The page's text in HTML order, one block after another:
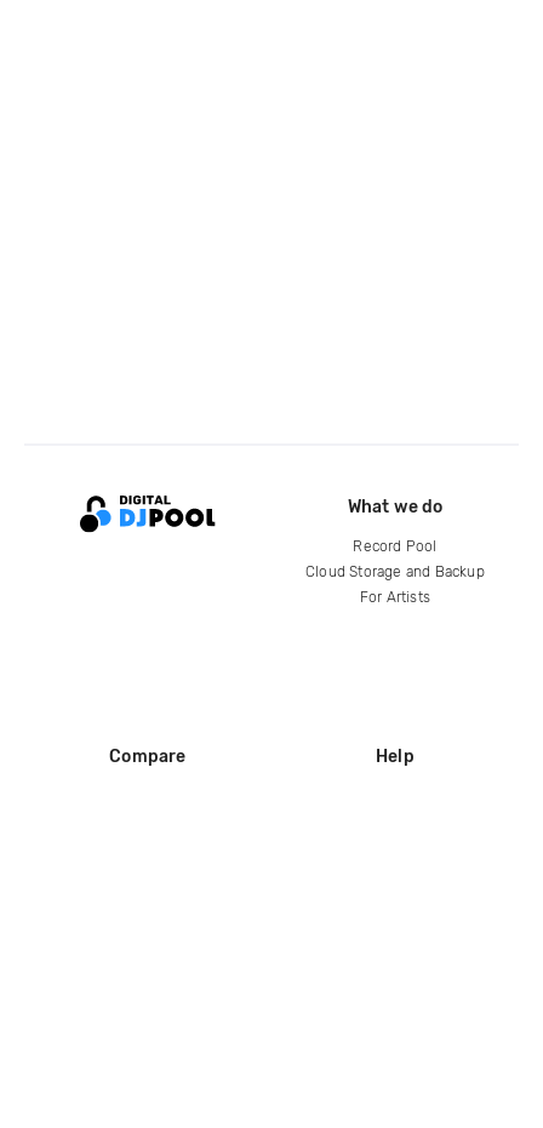
What we do
Record Pool
Cloud Storage and Backup
For Artists
Compare Help